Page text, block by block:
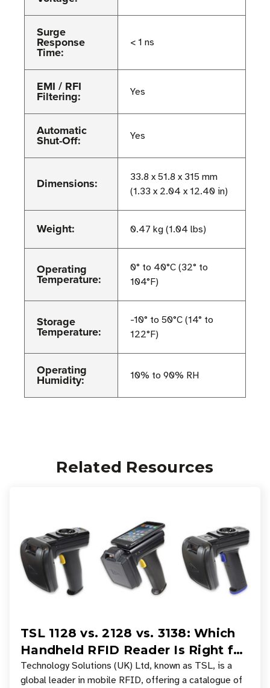
Surge
Response
Time:
< 1 ns
EMI / RFI
Filtering: Yes
Automatic
Shut-Off: Yes
Dimensions:
33.8 x 51.8 x 315 mm
(1.33 x 2.04 x 12.40 in)
Weight: 0.47 kg (1.04 lbs)
Operating
Temperature:
0° to 40°C (32° to
104°F)
Storage
Temperature:
-10° to 50°C (14° to
122°F)
Operating
Humidity: 10% to 90% RH
Related Resources
TSL 1128 vs. 2128 vs. 3138: Which
Handheld RFID Reader Is Right for
Your Workflow?
Technology Solutions (UK) Ltd, known as TSL, is a
global leader in mobile RFID, offering a catalogue of